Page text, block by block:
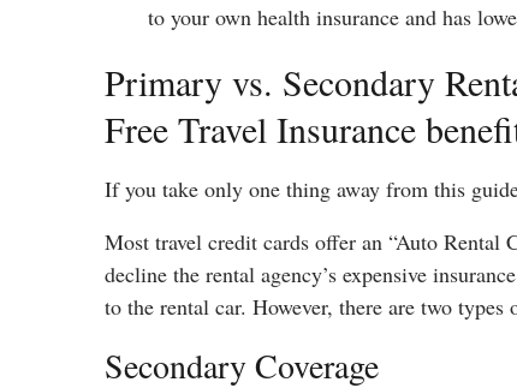
to your own health insurance and has
Primary vs. Secondary
Free Travel Insurance
If you take only one thing away from this
Most travel credit cards offer an “Auto
decline the rental agency’s expensive
to the rental car. However, there are two types
Secondary Coverage